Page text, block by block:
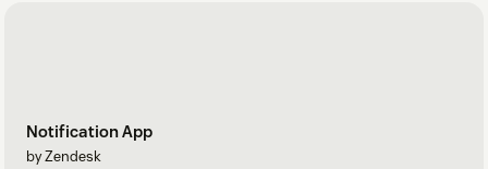
Notification App
by Zendesk